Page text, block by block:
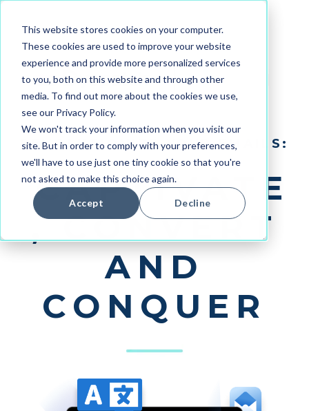
This website stores cookies on your computer.
These cookies are used to improve your website
experience and provide more personalized services
to you, both on this website and through other
media. To find out more about the cookies we use,
see our Privacy Policy.
We won't track your information when you visit our
site. But in order to comply with your preferences,
we'll have to use just one tiny cookie so that you're
not asked to make this choice again.
Accept Decline
REVOLUTIONIZE YOUR EMAILS:
CAPTIVATE
, CONVERT
AND
CONQUER